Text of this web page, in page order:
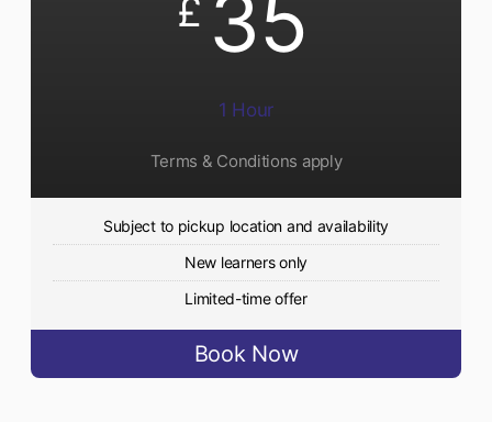
£ 35
1 Hour
Terms & Conditions apply
Subject to pickup location and availability
New learners only
Limited-time offer
Book Now